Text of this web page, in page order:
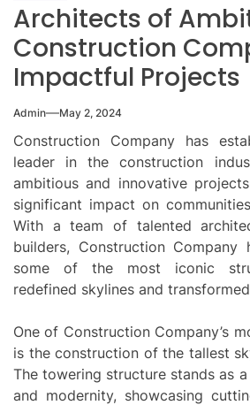
Architects of
Construction
Impactful Projects
Admin May 2, 2024
Construction Company has
leader in the construction
ambitious and innovative
significant impact on
With a team of talented
builders, Construction
some of the most iconic
redefined skylines and
One of Construction Company’s
is the construction of the tallest
The towering structure stands as
and modernity, showcasing